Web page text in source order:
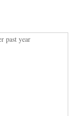
past year